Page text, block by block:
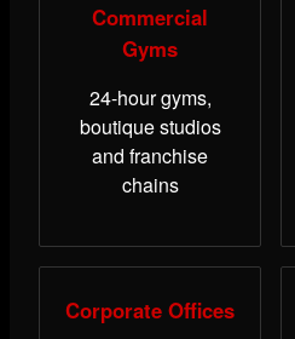
Commercial
Gyms
24-hour gyms,
boutique studios
and franchise
chains
Corporate Offices